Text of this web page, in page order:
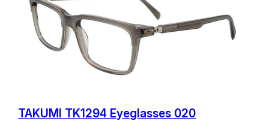
TAKUMI TK1294 Eyeglasses 020